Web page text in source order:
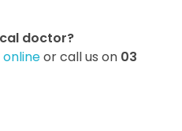
doctor?
or call us on 03